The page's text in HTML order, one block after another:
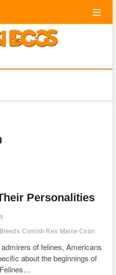
Personalities
Breeds Cornish Rex Maine Coon
of felines, Americans
about the beginnings of